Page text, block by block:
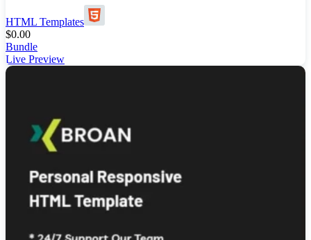
HTML Templates
$0.00
Bundle
Live Preview